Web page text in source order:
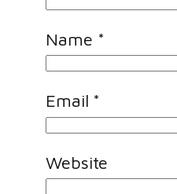
Name *
Email *
Website